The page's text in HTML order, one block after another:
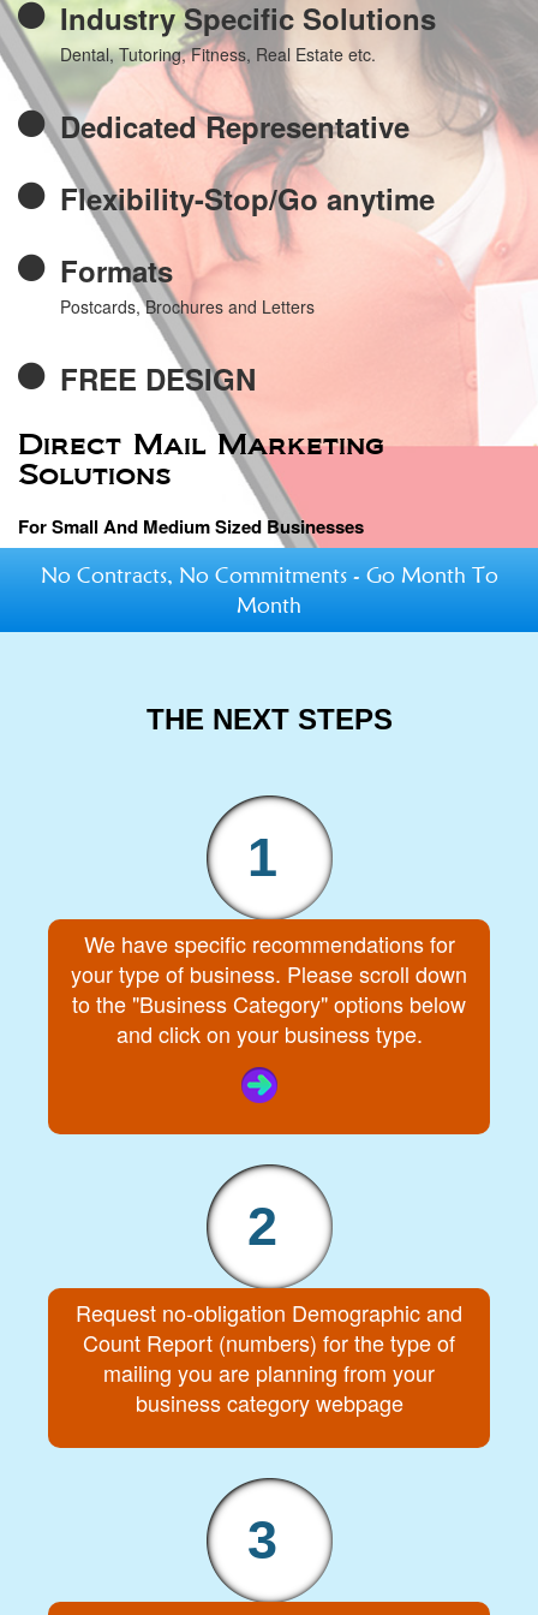
Industry Specific Solutions
Dental, Tutoring, Fitness, Real Estate etc.
Dedicated Representative
Flexibility-Stop/Go anytime
Formats
Postcards, Brochures and Letters
FREE DESIGN
Direct Mail Marketing
Solutions
For Small And Medium Sized Businesses
No Contracts, No Commitments - Go Month To
Month
THE NEXT STEPS
1
We have specific recommendations for
your type of business. Please scroll down
to the "Business Category" options below
and click on your business type.
2
Request no-obligation Demographic and
Count Report (numbers) for the type of
mailing you are planning from your
business category webpage
3